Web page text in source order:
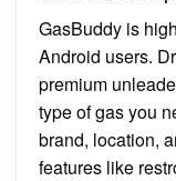
GasBuddy is
Android users.
premium
type of gas you
brand, location,
features like